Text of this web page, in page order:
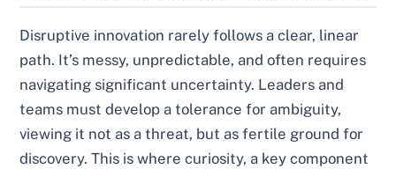
Disruptive innovation rarely follows a clear, linear
path. It’s messy, unpredictable, and often requires
navigating significant uncertainty. Leaders and
teams must develop a tolerance for ambiguity,
viewing it not as a threat, but as fertile ground for
discovery. This is where curiosity, a key component